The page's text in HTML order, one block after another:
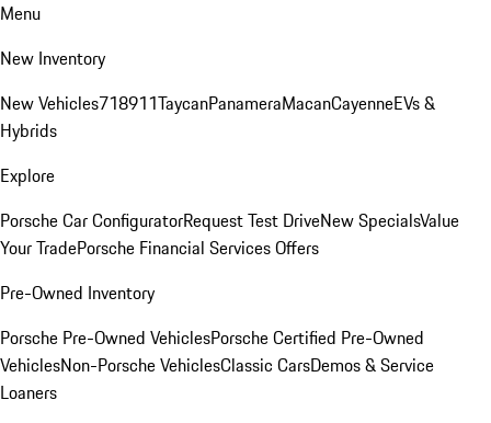
Menu
New Inventory
New Vehicles718911TaycanPanameraMacanCayenneEVs &
Hybrids
Explore
Porsche Car ConfiguratorRequest Test DriveNew SpecialsValue
Your TradePorsche Financial Services Offers
Pre-Owned Inventory
Porsche Pre-Owned VehiclesPorsche Certified Pre-Owned
VehiclesNon-Porsche VehiclesClassic CarsDemos & Service
Loaners